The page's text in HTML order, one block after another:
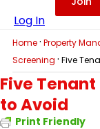
Log In
Home · Property
Screening · Five
Five
to Avoid
Print Friendly